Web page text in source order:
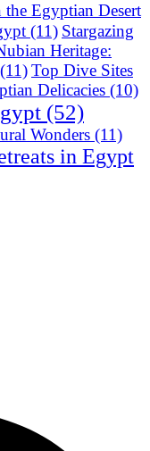
the Egyptian Desert
(11) Stargazing
Heritage:
(11)Top Dive Sites
Delicacies (10)
(52)
Wonders (11)
in Egypt